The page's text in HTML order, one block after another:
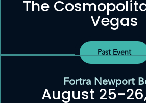
The
Vegas
Past Event
Fortra Newport
August 25-